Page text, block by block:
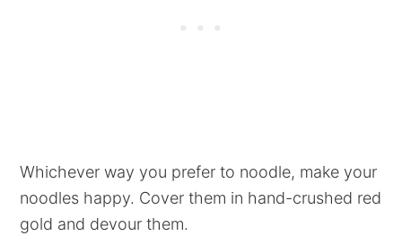
Whichever way you prefer to noodle, make your
noodles happy. Cover them in hand-crushed red
gold and devour them.